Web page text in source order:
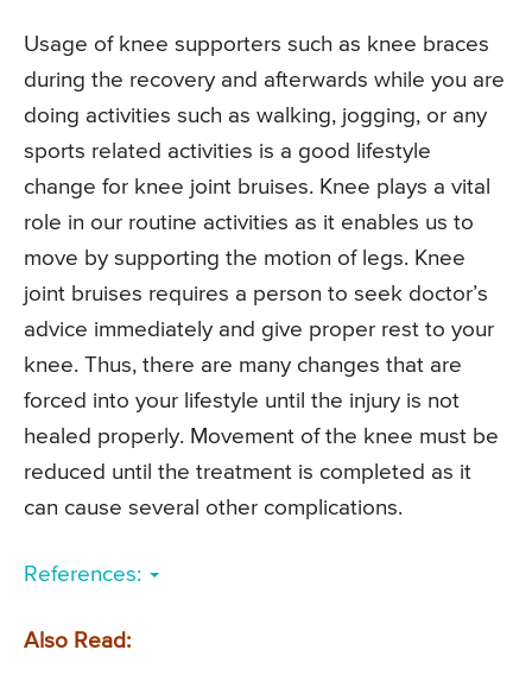
Usage of knee supporters such as knee braces
during the recovery and afterwards while you are
doing activities such as walking, jogging, or any
sports related activities is a good lifestyle
change for knee joint bruises. Knee plays a vital
role in our routine activities as it enables us to
move by supporting the motion of legs. Knee
joint bruises requires a person to seek doctor’s
advice immediately and give proper rest to your
knee. Thus, there are many changes that are
forced into your lifestyle until the injury is not
healed properly. Movement of the knee must be
reduced until the treatment is completed as it
can cause several other complications.
References:
Also Read: